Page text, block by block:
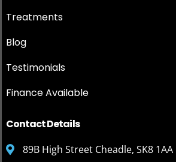
Treatments
Blog
Testimonials
Finance Available
Contact Details
89B High Street Cheadle, SK8 1AA